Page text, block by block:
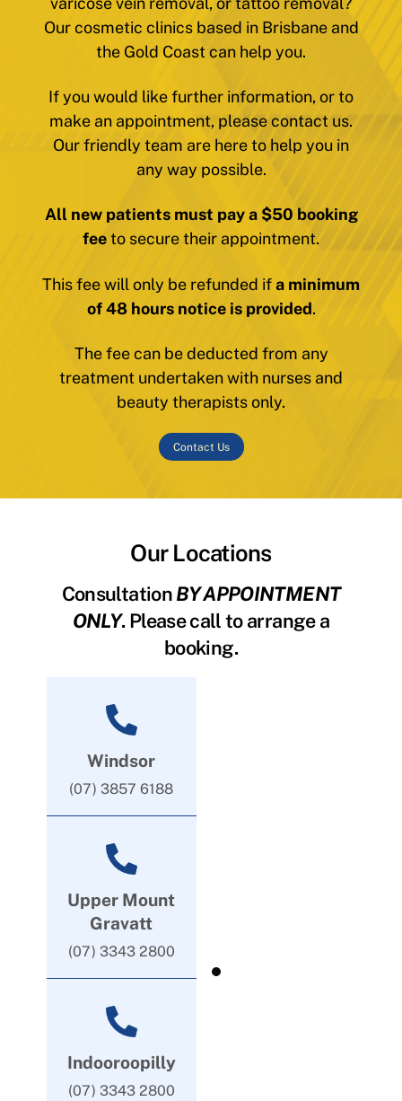
Our cosmetic clinics based in Brisbane and
the Gold Coast can help you.
If you would like further information, or to
make an appointment, please contact us.
Our friendly team are here to help you in
any way possible.
All new patients must pay a $50 booking
feeto secure their appointment.
This fee will only be refunded ifa minimum
of 48 hours notice is provided.
The fee can be deducted from any
treatment undertaken with nurses and
beauty therapists only.
Contact Us
Our Locations
ConsultationBY APPOINTMENT
ONLY. Please call to arrange a
booking.
Windsor
(07) 3857 6188
Upper Mount
Gravatt
(07) 3343 2800
Indooroopilly
(07) 3343 2800